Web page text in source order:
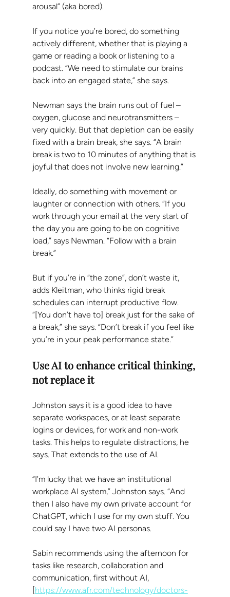
arousal” (aka bored).
If you notice you’re bored, do something
actively different, whether that is playing a
game or reading a book or listening to a
podcast. “We need to stimulate our brains
back into an engaged state,” she says.
Newman says the brain runs out of fuel –
oxygen, glucose and neurotransmitters –
very quickly. But that depletion can be easily
fixed with a brain break, she says. “A brain
break is two to 10 minutes of anything that is
joyful that does not involve new learning.”
Ideally, do something with movement or
laughter or connection with others. “If you
work through your email at the very start of
the day you are going to be on cognitive
load,” says Newman. “Follow with a brain
break.”
But if you’re in “the zone”, don’t waste it,
adds Kleitman, who thinks rigid break
schedules can interrupt productive flow.
“[You don’t have to] break just for the sake of
a break,” she says. “Don’t break if you feel like
you’re in your peak performance state.”
Use AI to enhance critical thinking,
not replace it
Johnston says it is a good idea to have
separate workspaces, or at least separate
logins or devices, for work and non-work
tasks. This helps to regulate distractions, he
says. That extends to the use of AI.
“I’m lucky that we have an institutional
workplace AI system,” Johnston says. “And
then I also have my own private account for
ChatGPT, which I use for my own stuff. You
could say I have two AI personas.
Sabin recommends using the afternoon for
tasks like research, collaboration and
communication, first without AI,
[https://www.afr.com/technology/doctors-